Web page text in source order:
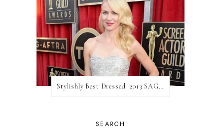
Stylishly Best Dressed: 2013 SAG Awards
SEARCH